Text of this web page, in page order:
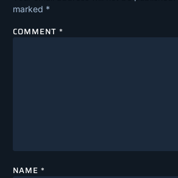
marked *
COMMENT *
NAME *